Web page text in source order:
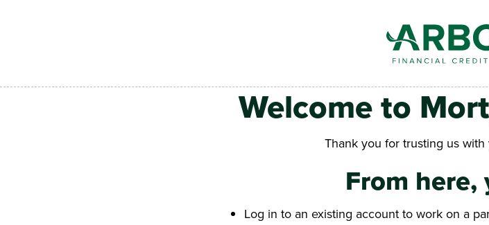
Welcome to
Thank you for trusting us
From here,
Log in to an existing account to work on a